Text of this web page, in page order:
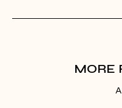
MORE